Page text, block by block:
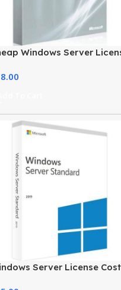
Windows Server
Server License